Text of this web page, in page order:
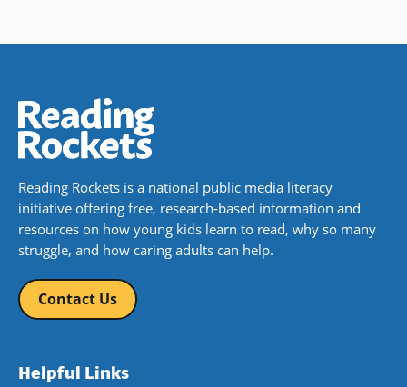
Reading Rockets is a national public media literacy
initiative offering free, research-based information and
resources on how young kids learn to read, why so many
struggle, and how caring adults can help.
Contact Us
Helpful Links